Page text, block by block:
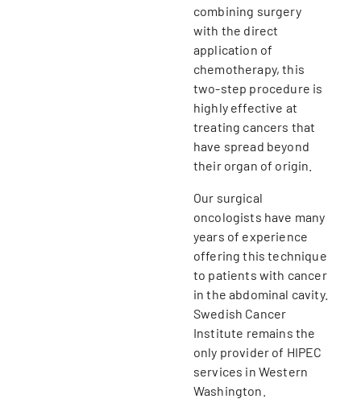
combining surgery
with the direct
application of
chemotherapy, this
two-step procedure is
highly effective at
treating cancers that
have spread beyond
their organ of origin.
Our surgical
oncologists have many
years of experience
offering this technique
to patients with cancer
in the abdominal cavity.
Swedish Cancer
Institute remains the
only provider of HIPEC
services in Western
Washington.